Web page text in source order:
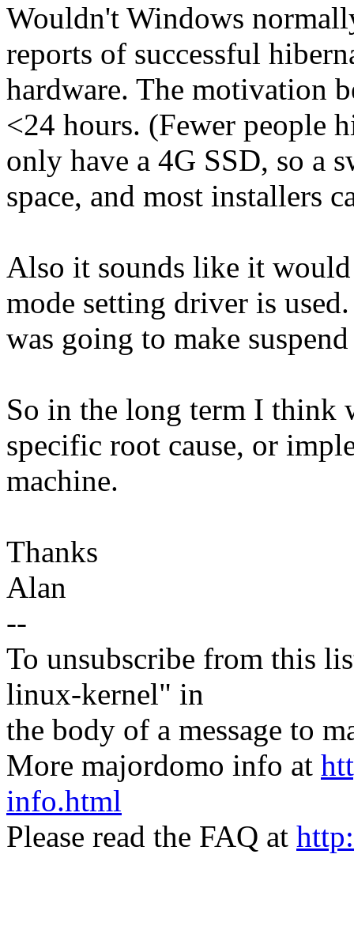
Wouldn't Windows
reports of successful
hardware. The motivation
<24 hours. (Fewer people
only have a 4G SSD, so a
space, and most installers
Also it sounds like it
mode setting driver is
was going to make
So in the long term I think
specific root cause, or
machine.
Thanks
Alan
--
To unsubscribe from this
linux-kernel" in
the body of a message to
More majordomo info at
info.html
Please read the FAQ at